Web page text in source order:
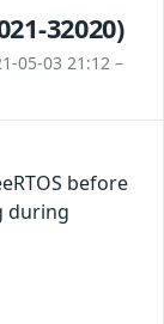
32020)
05-03 21:12 –
before
during